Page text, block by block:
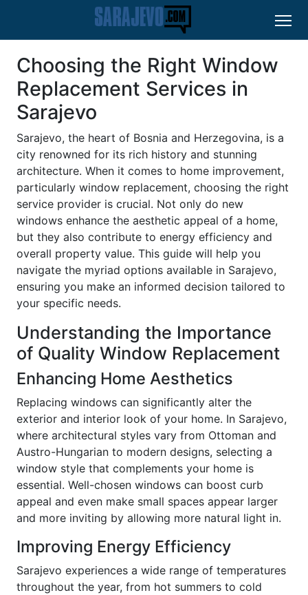
Choosing the Right Window
Replacement Services in
Sarajevo
Sarajevo, the heart of Bosnia and Herzegovina, is a
city renowned for its rich history and stunning
architecture. When it comes to home improvement,
particularly window replacement, choosing the right
service provider is crucial. Not only do new
windows enhance the aesthetic appeal of a home,
but they also contribute to energy efficiency and
overall property value. This guide will help you
navigate the myriad options available in Sarajevo,
ensuring you make an informed decision tailored to
your specific needs.
Understanding the Importance
of Quality Window Replacement
Enhancing Home Aesthetics
Replacing windows can significantly alter the
exterior and interior look of your home. In Sarajevo,
where architectural styles vary from Ottoman and
Austro-Hungarian to modern designs, selecting a
window style that complements your home is
essential. Well-chosen windows can boost curb
appeal and even make small spaces appear larger
and more inviting by allowing more natural light in.
Improving Energy Efficiency
Sarajevo experiences a wide range of temperatures
throughout the year, from hot summers to cold